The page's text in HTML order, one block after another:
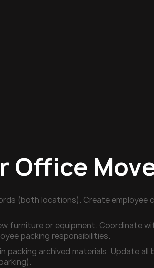
Office
(both locations). Create employee
furniture or equipment. Coordinate
packing responsibilities.
packing archived materials. Update